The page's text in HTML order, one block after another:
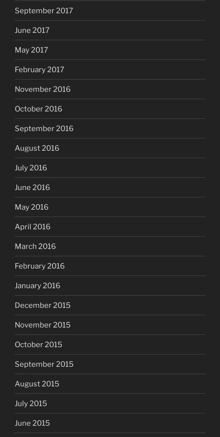
September 2017
June 2017
May 2017
February 2017
November 2016
October 2016
September 2016
August 2016
July 2016
June 2016
May 2016
April 2016
March 2016
February 2016
January 2016
December 2015
November 2015
October 2015
September 2015
August 2015
July 2015
June 2015